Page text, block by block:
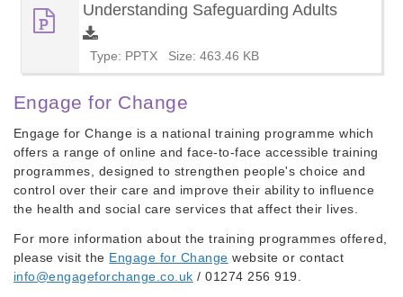
Understanding Safeguarding Adults
Type: PPTX Size: 463.46 KB
Engage for Change
Engage for Change is a national training programme which
offers a range of online and face-to-face accessible training
programmes, designed to strengthen people's choice and
control over their care and improve their ability to influence
the health and social care services that affect their lives.
For more information about the training programmes offered,
please visit the Engage for Change website or contact
info@engageforchange.co.uk / 01274 256 919.